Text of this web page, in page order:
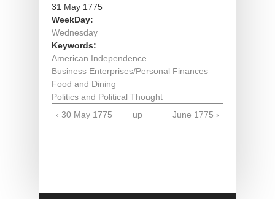
31 May 1775
WeekDay:
Wednesday
Keywords:
American Independence
Business Enterprises/Personal Finances
Food and Dining
Politics and Political Thought
‹ 30 May 1775
up June 1775 ›